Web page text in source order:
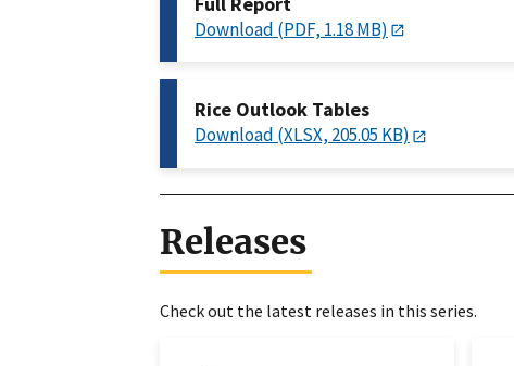
Download (PDF, 1.18 MB)
Rice Outlook Tables
Download (XLSX, 205.05 KB)
Releases
Check out the latest releases in this series.